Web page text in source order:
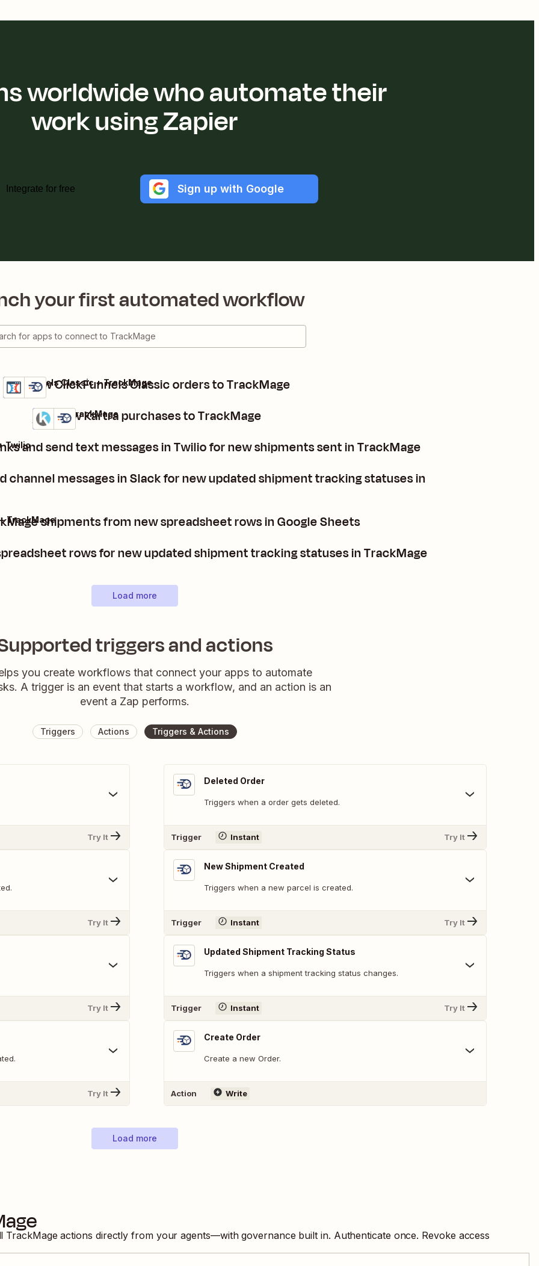
worldwide who automate their
work using Zapier
Integrate for free Sign up with Google
your first automated workflow
Add new ClickFunnels Classic orders to TrackMage
Details
Try it
ClickFunnels Classic + TrackMage
Add new Kartra purchases to TrackMage
Details
Try it
Kartra + TrackMage
and send text messages in Twilio for new shipments sent in TrackMage
Twilio
channel messages in Slack for new updated shipment tracking statuses in
shipments from new spreadsheet rows in Google Sheets
TrackMage
rows for new updated shipment tracking statuses in TrackMage
Load more
triggers and actions
you create workflows that connect your apps to automate
A trigger is an event that starts a workflow, and an action is an
event a Zap performs.
Triggers Actions Triggers & Actions
Try It
Try It
Try It
Try It
Deleted Order
Triggers when a order gets deleted.
Trigger Instant Try It
New Shipment Created
Triggers when a new parcel is created.
Trigger Instant Try It
Updated Shipment Tracking Status
Triggers when a shipment tracking status changes.
Trigger Instant Try It
Create Order
Create a new Order.
Action Write
Load more
TrackMage actions directly from your agents—with governance built in. Authenticate once. Revoke access